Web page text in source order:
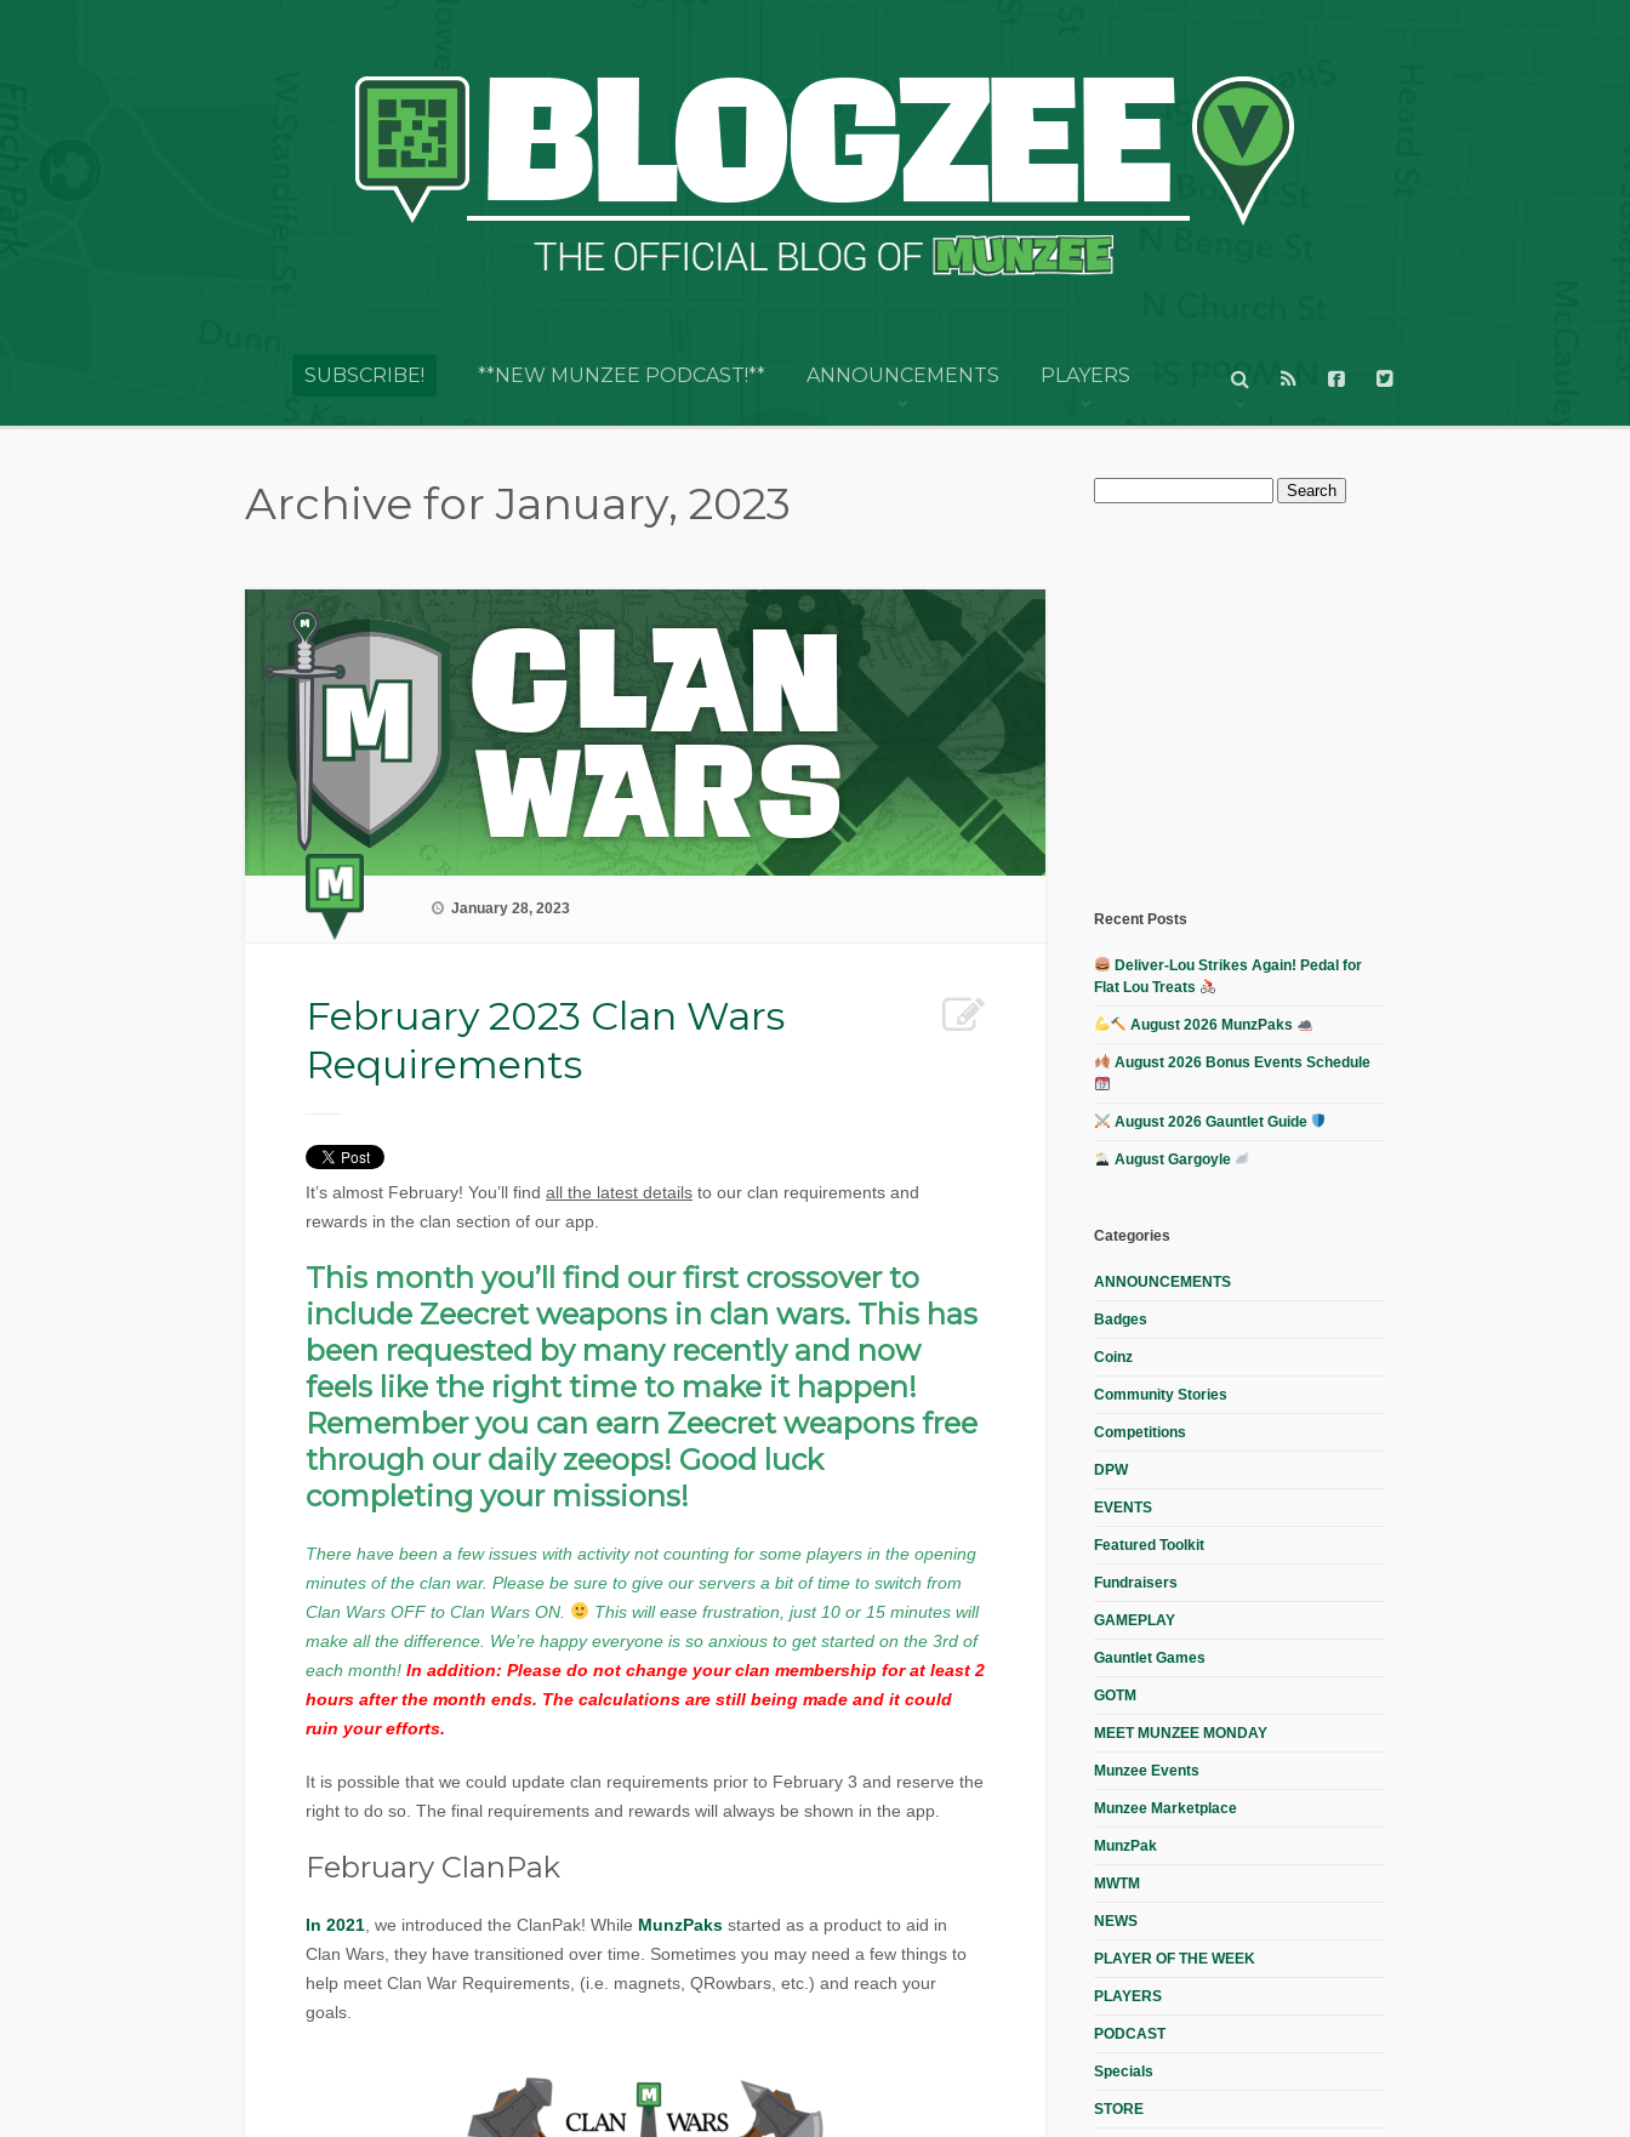
SUBSCRIBE! **NEW MUNZEE PODCAST!** ANNOUNCEMENTS PLAYERS
Archive for January, 2023
January 28, 2023
February 2023 Clan Wars
Requirements
It’s almost February! You’ll find all the latest details to our clan requirements and
rewards in the clan section of our app.
This month you’ll find our first crossover to
include Zeecret weapons in clan wars. This has
been requested by many recently and now
feels like the right time to make it happen!
Remember you can earn Zeecret weapons free
through our daily zeeops! Good luck
completing your missions!
There have been a few issues with activity not counting for some players in the opening
minutes of the clan war. Please be sure to give our servers a bit of time to switch from
Clan Wars OFF to Clan Wars ON.
This will ease frustration, just 10 or 15 minutes will
make all the difference. We’re happy everyone is so anxious to get started on the 3rd of
each month! In addition: Please do not change your clan membership for at least 2
hours after the month ends. The calculations are still being made and it could
ruin your efforts.
It is possible that we could update clan requirements prior to February 3 and reserve the
right to do so. The final requirements and rewards will always be shown in the app.
February ClanPak
In 2021 , we introduced the ClanPak! While MunzPaks started as a product to aid in
Clan Wars, they have transitioned over time. Sometimes you may need a few things to
help meet Clan War Requirements, (i.e. magnets, QRowbars, etc.) and reach your
goals.
Search
for:
Recent Posts
Deliver-Lou Strikes Again! Pedal for
Flat Lou Treats
August 2026 MunzPaks
August 2026 Bonus Events Schedule
August 2026 Gauntlet Guide
August Gargoyle
Categories
ANNOUNCEMENTS
Badges
Coinz
Community Stories
Competitions
DPW
EVENTS
Featured Toolkit
Fundraisers
GAMEPLAY
Gauntlet Games
GOTM
MEET MUNZEE MONDAY
Munzee Events
Munzee Marketplace
MunzPak
MWTM
NEWS
PLAYER OF THE WEEK
PLAYERS
PODCAST
Specials
STORE